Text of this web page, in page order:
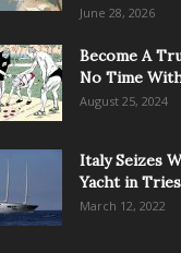
June 28, 2026
Become A
No Time
August 25, 2024
Italy Seizes
Yacht in
March 12, 2022